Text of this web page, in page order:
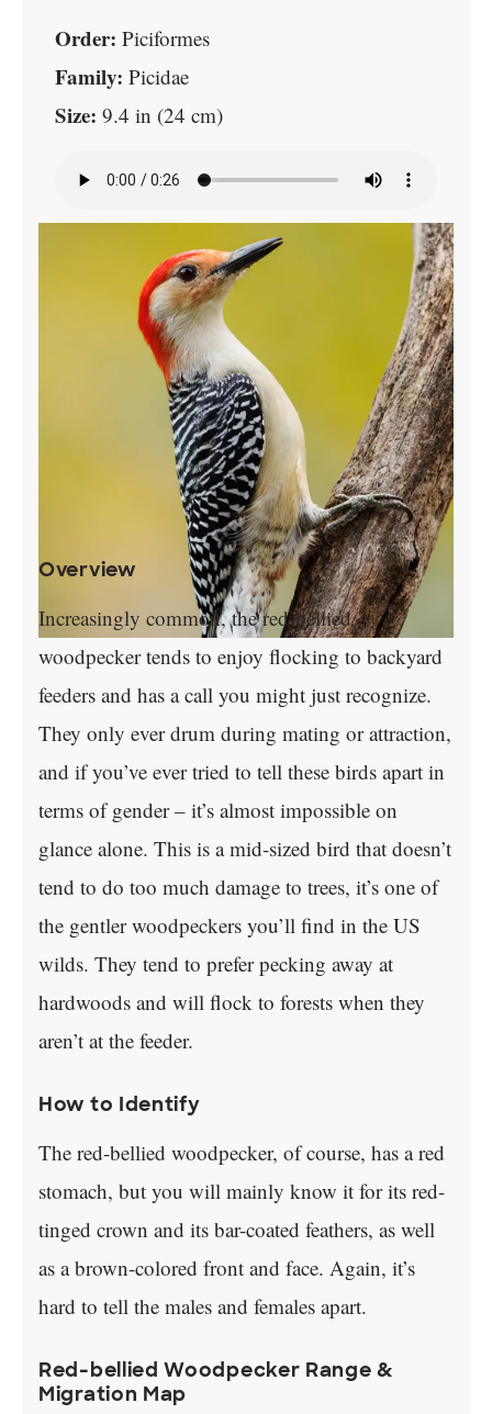
Order: Piciformes
Family: Picidae
Size: 9.4 in (24 cm)
Overview
Increasingly common, the red-bellied
woodpecker tends to enjoy flocking to backyard
feeders and has a call you might just recognize.
They only ever drum during mating or attraction,
and if you’ve ever tried to tell these birds apart in
terms of gender – it’s almost impossible on
glance alone. This is a mid-sized bird that doesn’t
tend to do too much damage to trees, it’s one of
the gentler woodpeckers you’ll find in the US
wilds. They tend to prefer pecking away at
hardwoods and will flock to forests when they
aren’t at the feeder.
How to Identify
The red-bellied woodpecker, of course, has a red
stomach, but you will mainly know it for its red-
tinged crown and its bar-coated feathers, as well
as a brown-colored front and face. Again, it’s
hard to tell the males and females apart.
Red-bellied Woodpecker Range &
Migration Map